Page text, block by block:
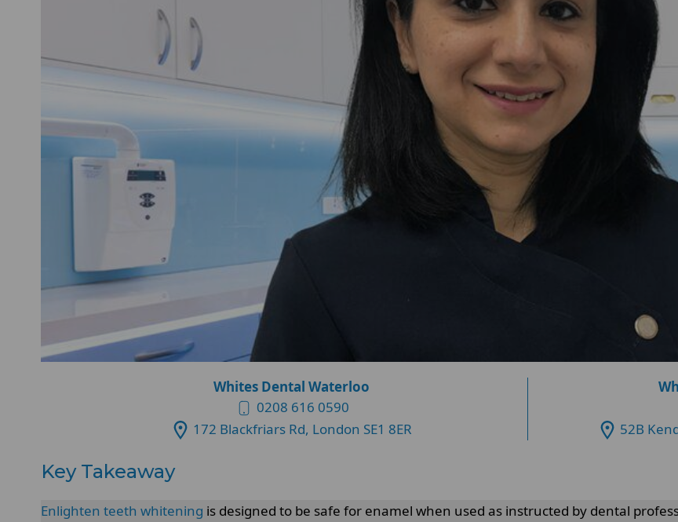
Whites Dental Waterloo
0208 616 0590
172 Blackfriars Rd, London SE1 8ER
52B
Key Takeaway
Enlighten teeth whitening is designed to be safe for enamel when used as instructed by dental